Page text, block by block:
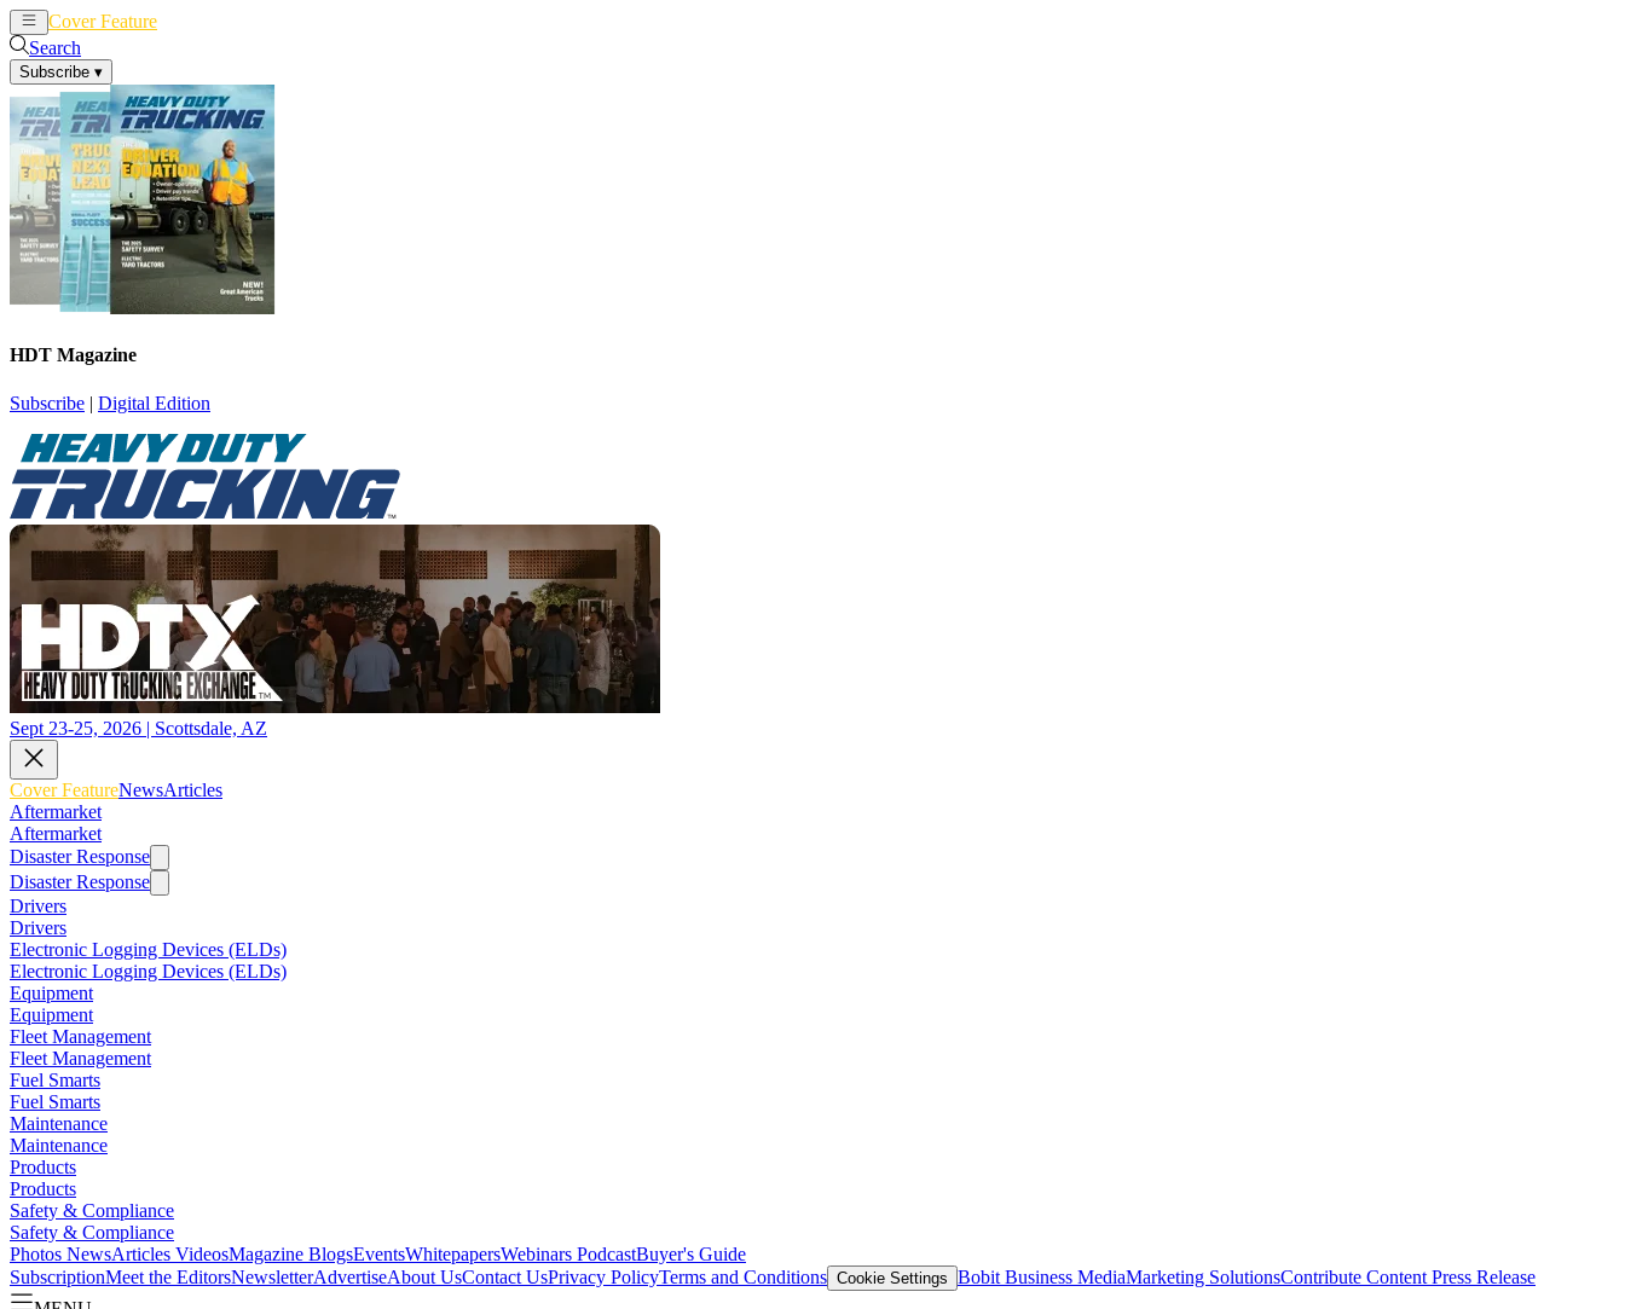
Cover Feature
Search
Subscribe ▾
HDT Magazine
Subscribe | Digital Edition
Sept 23-25, 2026 | Scottsdale, AZ
Cover FeatureNewsArticles
Aftermarket
Aftermarket
Disaster Response
Disaster Response
Drivers
Drivers
Electronic Logging Devices (ELDs)
Electronic Logging Devices (ELDs)
Equipment
Equipment
Fleet Management
Fleet Management
Fuel Smarts
Fuel Smarts
Maintenance
Maintenance
Products
Products
Safety & Compliance
Safety & Compliance
Photos NewsArticles VideosMagazine BlogsEventsWhitepapersWebinars PodcastBuyer's Guide
SubscriptionMeet the EditorsNewsletterAdvertiseAbout UsContact UsPrivacy PolicyTerms and Conditions Cookie Settings Bobit Business MediaMarketing SolutionsContribute Content Press Release